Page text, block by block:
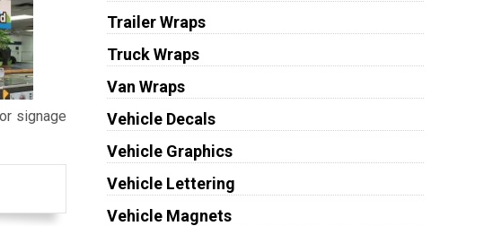
signage
Trailer Wraps
Truck Wraps
Van Wraps
Vehicle Decals
Vehicle Graphics
Vehicle Lettering
Vehicle Magnets